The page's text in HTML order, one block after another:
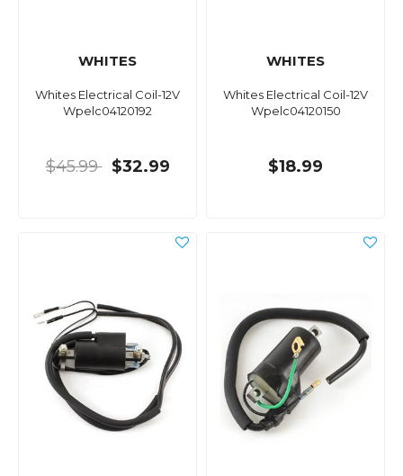
WHITES
Whites Electrical Coil-12V
Wpelc04120192
$45.99 $32.99
WHITES
Whites Electrical Coil-12V
Wpelc04120150
$18.99